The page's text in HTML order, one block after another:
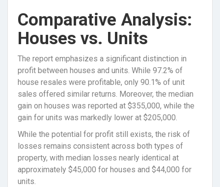
Comparative Analysis:
Houses vs. Units
The report emphasizes a significant distinction in
profit between houses and units. While 97.2% of
house resales were profitable, only 90.1% of unit
sales offered similar returns. Moreover, the median
gain on houses was reported at $355,000, while the
gain for units was markedly lower at $205,000.
While the potential for profit still exists, the risk of
losses remains consistent across both types of
property, with median losses nearly identical at
approximately $45,000 for houses and $44,000 for
units.